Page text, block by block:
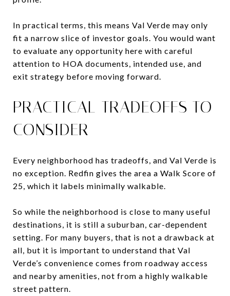
In practical terms, this means Val Verde may only
fit a narrow slice of investor goals. You would want
to evaluate any opportunity here with careful
attention to HOA documents, intended use, and
exit strategy before moving forward.
PRACTICAL TRADEOFFS TO
CONSIDER
Every neighborhood has tradeoffs, and Val Verde is
no exception. Redfin gives the area a Walk Score of
25, which it labels minimally walkable.
So while the neighborhood is close to many useful
destinations, it is still a suburban, car-dependent
setting. For many buyers, that is not a drawback at
all, but it is important to understand that Val
Verde’s convenience comes from roadway access
and nearby amenities, not from a highly walkable
street pattern.